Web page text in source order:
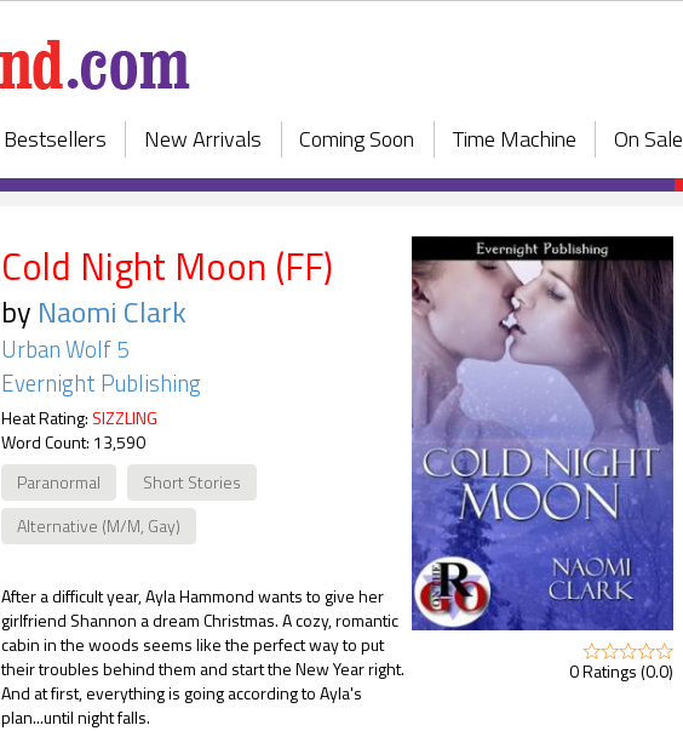
Bestsellers New Arrivals Coming Soon Time Machine On Sale
Cold Night Moon (FF)
by Naomi Clark
Urban Wolf 5
Evernight Publishing
Heat Rating: SIZZLING
Word Count: 13,590
Paranormal
Short Stories
Alternative (M/M, Gay)
After a difficult year, Ayla Hammond wants to give her
girlfriend Shannon a dream Christmas. A cozy, romantic
cabin in the woods seems like the perfect way to put
their troubles behind them and start the New Year right.
And at first, everything is going according to Ayla's
plan...until night falls.
0 Ratings (0.0)